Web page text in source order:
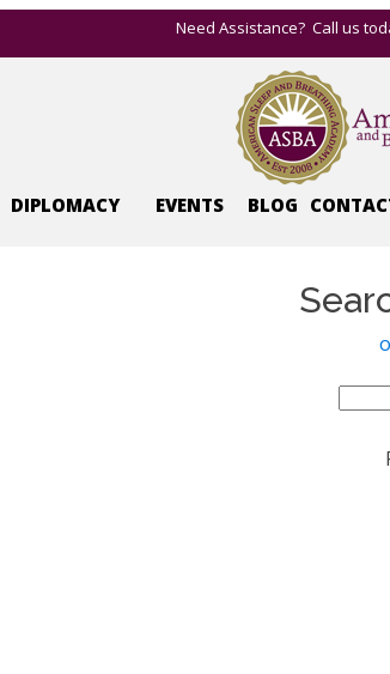
Need Assistance? Call us
DIPLOMACY EVENTS BLOG